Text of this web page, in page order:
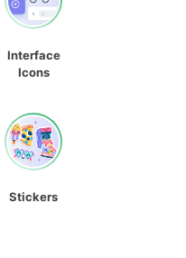
Interface
Icons
Stickers